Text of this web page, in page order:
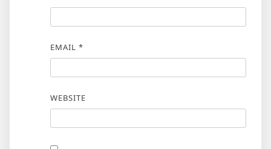
EMAIL *
WEBSITE